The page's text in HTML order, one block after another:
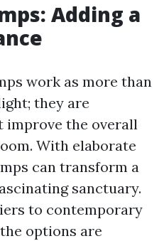
Adding a
work as more than
they are
improve the overall
With elaborate
can transform a
sanctuary.
to contemporary
options are